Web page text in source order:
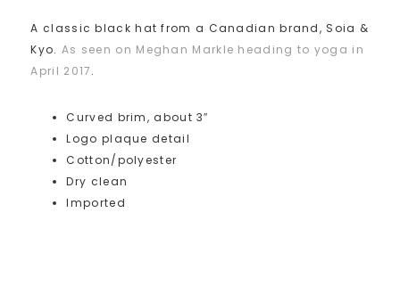
A classic black hat from a Canadian brand, Soia &
Kyo. As seen on Meghan Markle heading to yoga in
April 2017.
Curved brim, about 3″
Logo plaque detail
Cotton/polyester
Dry clean
Imported